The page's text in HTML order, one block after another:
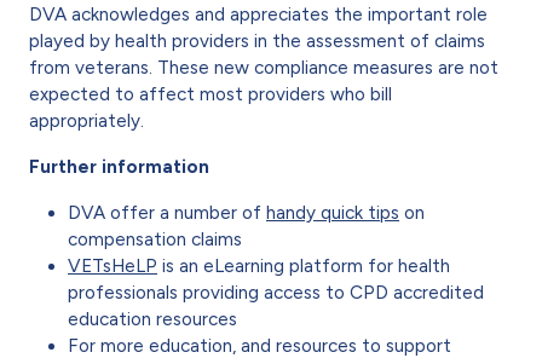
DVA acknowledges and appreciates the important role
played by health providers in the assessment of claims
from veterans. These new compliance measures are not
expected to affect most providers who bill
appropriately.
Further information
DVA offer a number of handy quick tips on
compensation claims
VETsHeLP is an eLearning platform for health
professionals providing access to CPD accredited
education resources
For more education, and resources to support